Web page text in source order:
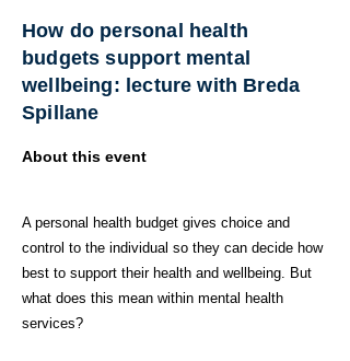
How do personal health
budgets support mental
wellbeing: lecture with Breda
Spillane
About this event
A personal health budget gives choice and
control to the individual so they can decide how
best to support their health and wellbeing. But
what does this mean within mental health
services?